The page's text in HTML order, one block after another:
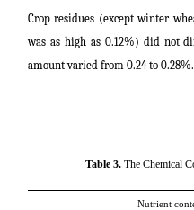
Crop residues (except winter
was as high as 0.12%) did not
amount varied from 0.24 to 0.28%.
Table 3. The Chemical
Nutrient